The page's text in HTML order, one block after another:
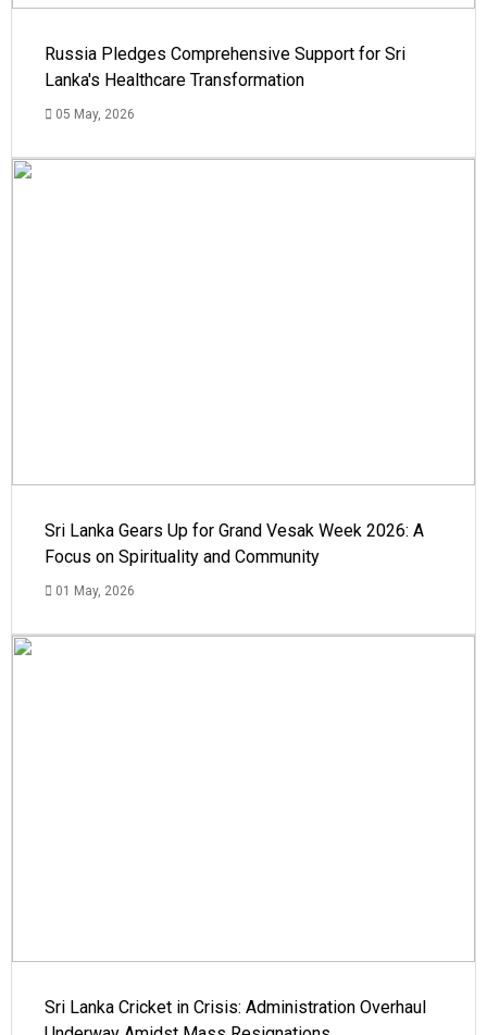
Russia Pledges Comprehensive Support for Sri
Lanka's Healthcare Transformation
05 May, 2026
Sri Lanka Gears Up for Grand Vesak Week 2026: A
Focus on Spirituality and Community
01 May, 2026
Sri Lanka Cricket in Crisis: Administration Overhaul